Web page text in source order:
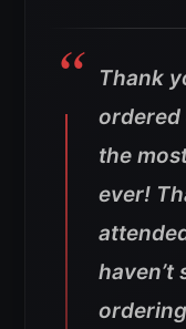
Thank
ordered
the
ever!
haven’t